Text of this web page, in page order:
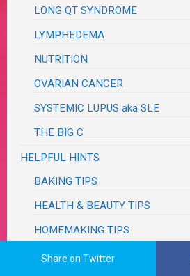
LONG QT SYNDROME
LYMPHEDEMA
NUTRITION
OVARIAN CANCER
SYSTEMIC LUPUS aka SLE
THE BIG C
HELPFUL HINTS
BAKING TIPS
HEALTH & BEAUTY TIPS
HOMEMAKING TIPS
KITCHEN & COOKING TIPS
Share on Twitter